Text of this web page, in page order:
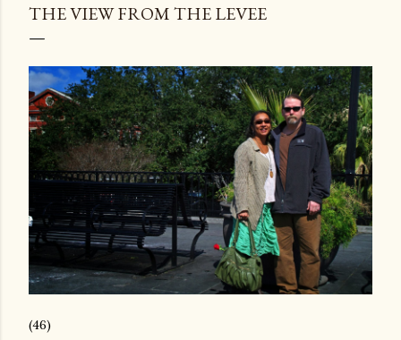
THE VIEW FROM THE LEVEE
(46)